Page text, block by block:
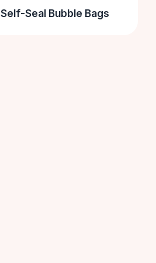
Self-Seal Bubble Bags